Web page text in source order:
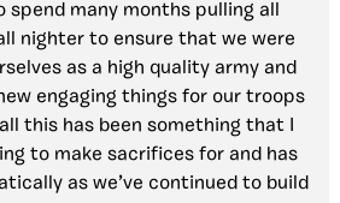
spend many months pulling all
nighter to ensure that we were
as a high quality army and
engaging things for our troops
this has been something that I
to make sacrifices for and has
as we’ve continued to build